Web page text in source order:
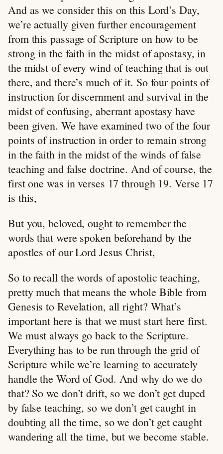
And as we consider this on this Lord’s Day,
we’re actually given further encouragement
from this passage of Scripture on how to be
strong in the faith in the midst of apostasy, in
the midst of every wind of teaching that is out
there, and there’s much of it. So four points of
instruction for discernment and survival in the
midst of confusing, aberrant apostasy have
been given. We have examined two of the four
points of instruction in order to remain strong
in the faith in the midst of the winds of false
teaching and false doctrine. And of course, the
first one was in verses 17 through 19. Verse 17
is this,
But you, beloved, ought to remember the
words that were spoken beforehand by the
apostles of our Lord Jesus Christ,
So to recall the words of apostolic teaching,
pretty much that means the whole Bible from
Genesis to Revelation, all right? What’s
important here is that we must start here first.
We must always go back to the Scripture.
Everything has to be run through the grid of
Scripture while we’re learning to accurately
handle the Word of God. And why do we do
that? So we don’t drift, so we don’t get duped
by false teaching, so we don’t get caught in
doubting all the time, so we don’t get caught
wandering all the time, but we become stable.